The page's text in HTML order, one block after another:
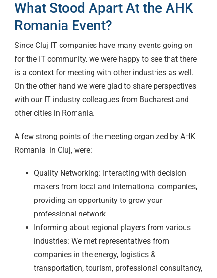
What Stood Apart At the AHK
Romania Event?
Since Cluj IT companies have many events going on
for the IT community, we were happy to see that there
is a context for meeting with other industries as well.
On the other hand we were glad to share perspectives
with our IT industry colleagues from Bucharest and
other cities in Romania.
A few strong points of the meeting organized by AHK
Romania in Cluj, were:
Quality Networking: Interacting with decision
makers from local and international companies,
providing an opportunity to grow your
professional network.
Informing about regional players from various
industries: We met representatives from
companies in the energy, logistics &
transportation, tourism, professional consultancy,